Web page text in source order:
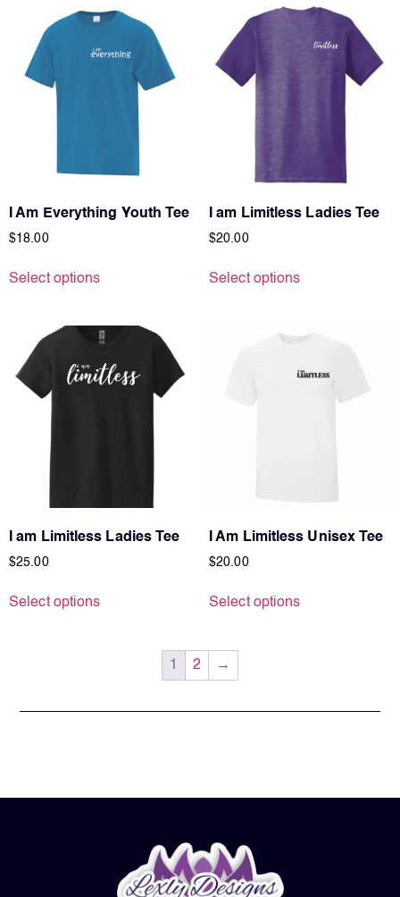
I Am Everything Youth Tee
$18.00
Select options
I am Limitless Ladies Tee
$20.00
Select options
I am Limitless Ladies Tee
$25.00
Select options
I Am Limitless Unisex Tee
$20.00
Select options
1 2 →